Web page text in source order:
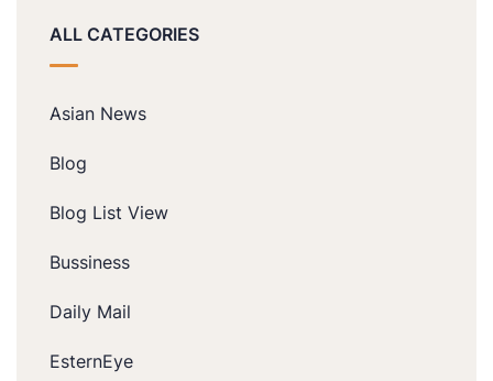
ALL CATEGORIES
Asian News
Blog
Blog List View
Bussiness
Daily Mail
EsternEye